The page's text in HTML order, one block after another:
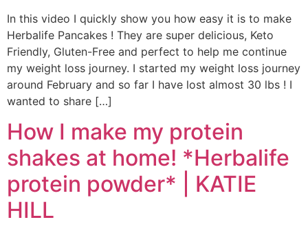
In this video I quickly show you how easy it is to make
Herbalife Pancakes ! They are super delicious, Keto
Friendly, Gluten-Free and perfect to help me continue
my weight loss journey. I started my weight loss journey
around February and so far I have lost almost 30 lbs ! I
wanted to share […]
How I make my protein
shakes at home! *Herbalife
protein powder* | KATIE
HILL